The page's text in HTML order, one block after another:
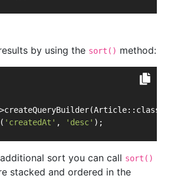
by using the sort() method:
>createQueryBuilder(Article::class)
'createdAt' , 'desc' );
sort you can call sort()
stacked and ordered in the